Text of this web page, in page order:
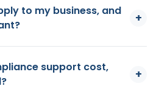
to my business, and
+
support cost,
+